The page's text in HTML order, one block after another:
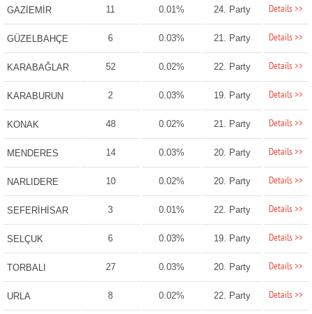
GAZİEMİR 11 0.01% 24. Party Details >>
GÜZELBAHÇE 6 0.03% 21. Party Details >>
KARABAĞLAR 52 0.02% 22. Party Details >>
KARABURUN 2 0.03% 19. Party Details >>
KONAK 48 0.02% 21. Party Details >>
MENDERES 14 0.03% 20. Party Details >>
NARLIDERE 10 0.02% 20. Party Details >>
SEFERİHİSAR 3 0.01% 22. Party Details >>
SELÇUK 6 0.03% 19. Party Details >>
TORBALI 27 0.03% 20. Party Details >>
URLA 8 0.02% 22. Party Details >>